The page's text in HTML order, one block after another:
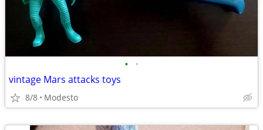
• •
vintage Mars attacks toys
8/8 Modesto